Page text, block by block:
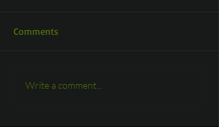
Comments
Write a comment...